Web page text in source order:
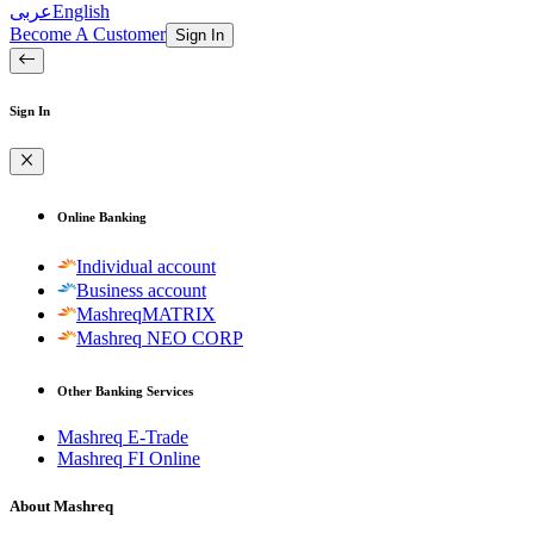
عربىEnglish
Become A Customer Sign In
Sign In
Online Banking
Individual account
Business account
MashreqMATRIX
Mashreq NEO CORP
Other Banking Services
Mashreq E-Trade
Mashreq FI Online
About Mashreq